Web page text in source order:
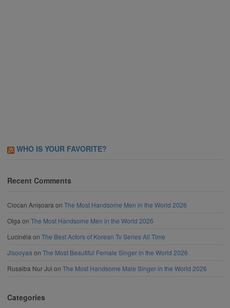
WHO IS YOUR FAVORITE?
Recent Comments
Ciocan Anișoaraon The Most Handsome Men in the World 2026
Olgaon The Most Handsome Men in the World 2026
Lucinéiaon The Best Actors of Korean Tv Series All Time
Jisooyaaon The Most Beautiful Female Singer in the World 2026
Rusaiba Nur Jui on The Most Handsome Male Singer in the World 2026
Categories